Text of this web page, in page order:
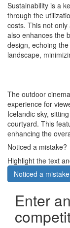
Sustainability is a
through the
costs. This not
also enhances the
design, echoing
landscape,
The outdoor
experience for
Icelandic sky,
courtyard. This
enhancing the
Noticed a mistake?
Highlight the text
Noticed a mistake
Enter